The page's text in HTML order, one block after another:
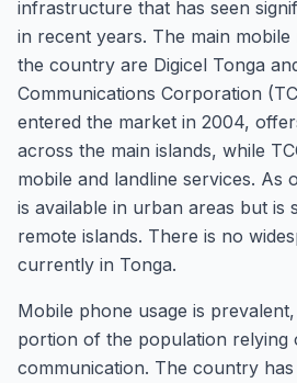
infrastructure that has seen
in recent years. The main
the country are Digicel Tonga
Communications Corporation
entered the market in 2004,
across the main islands, while
mobile and landline services. As
is available in urban areas but is
remote islands. There is no
currently in Tonga.
Mobile phone usage is
portion of the population relying
communication. The country